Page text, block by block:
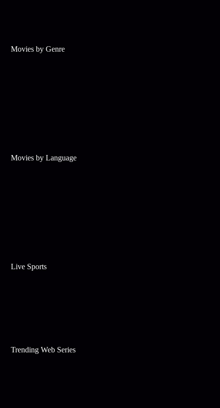
Movies by Genre
Movies by Language
Live Sports
Trending Web Series